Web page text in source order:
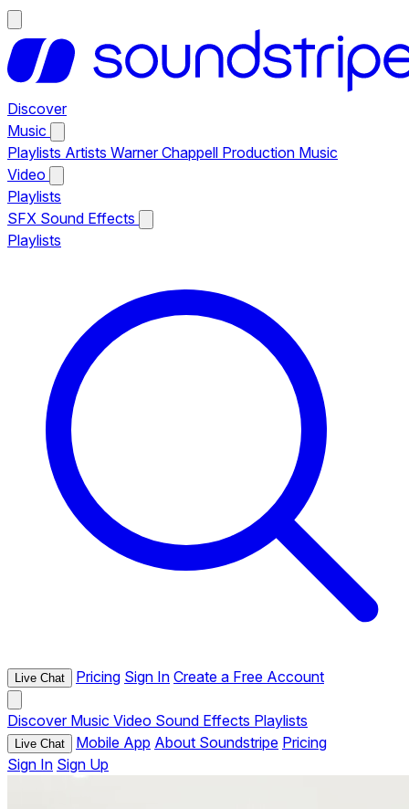
Discover
Music
Playlists Artists Warner Chappell Production Music
Video
Playlists
SFX Sound Effects
Playlists
Live Chat Pricing Sign In Create a Free Account
Discover Music Video Sound Effects Playlists
Live Chat Mobile App About Soundstripe Pricing
Sign In Sign Up